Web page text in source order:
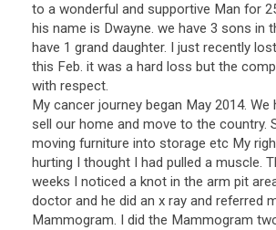
to a wonderful and supportive Man for
his name is Dwayne. we have 3 sons in
have 1 grand daughter. I just recently
this Feb. it was a hard loss but the
with respect.
My cancer journey began May 2014. We
sell our home and move to the country.
moving furniture into storage etc My
hurting I thought I had pulled a muscle.
weeks I noticed a knot in the arm pit
doctor and he did an x ray and referred
Mammogram. I did the Mammogram